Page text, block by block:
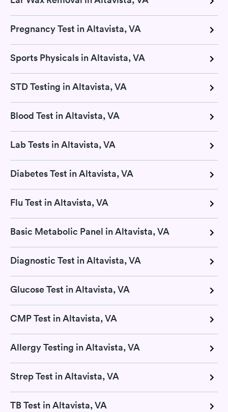
Pregnancy Test in Altavista, VA
Sports Physicals in Altavista, VA
STD Testing in Altavista, VA
Blood Test in Altavista, VA
Lab Tests in Altavista, VA
Diabetes Test in Altavista, VA
Flu Test in Altavista, VA
Basic Metabolic Panel in Altavista, VA
Diagnostic Test in Altavista, VA
Glucose Test in Altavista, VA
CMP Test in Altavista, VA
Allergy Testing in Altavista, VA
Strep Test in Altavista, VA
TB Test in Altavista, VA